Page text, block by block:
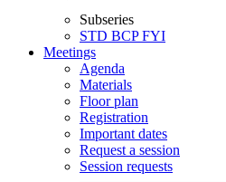
Subseries
STD BCPFYI
Meetings
Agenda
Materials
Floor plan
Registration
Important dates
Request a session
Session requests